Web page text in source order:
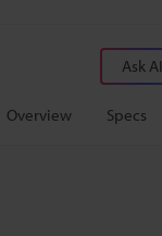
Ask AI
Overview Specs